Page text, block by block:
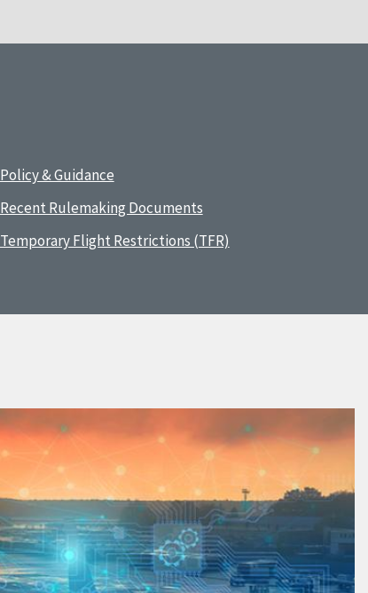
Policy & Guidance
Recent Rulemaking Documents
Temporary Flight Restrictions (TFR)